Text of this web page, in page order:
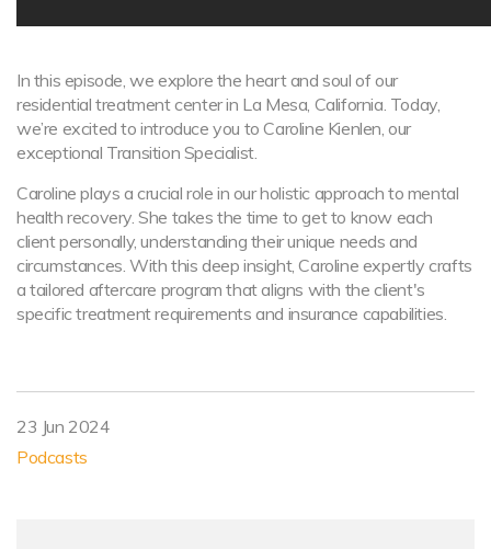
In this episode, we explore the heart and soul of our
residential treatment center in La Mesa, California. Today,
we’re excited to introduce you to Caroline Kienlen, our
exceptional Transition Specialist.
Caroline plays a crucial role in our holistic approach to mental
health recovery. She takes the time to get to know each
client personally, understanding their unique needs and
circumstances. With this deep insight, Caroline expertly crafts
a tailored aftercare program that aligns with the client's
specific treatment requirements and insurance capabilities.
23 Jun 2024
Podcasts